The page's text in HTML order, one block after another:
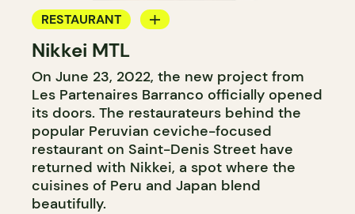
RESTAURANT
COCKTAIL BAR
Nikkei MTL
On June 23, 2022, the new project from
Les Partenaires Barranco officially opened
its doors. The restaurateurs behind the
popular Peruvian ceviche-focused
restaurant on Saint-Denis Street have
returned with Nikkei, a spot where the
cuisines of Peru and Japan blend
beautifully.